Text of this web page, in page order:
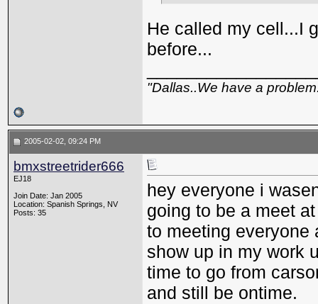
He called my cell...I
before...
"Dallas..We have a
2005-02-02, 09:24 PM
bmxstreetrider666
EJ18
Join Date: Jan 2005
Location: Spanish Springs, NV
Posts: 35
hey everyone i
going to be a meet
to meeting everyone
show up in my work
time to go from
and still be ontime.